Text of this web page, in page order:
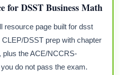
for DSST Business Math
resource page built for dsst
DSST prep with chapter
plus the ACE/NCCRS-
do not pass the exam.